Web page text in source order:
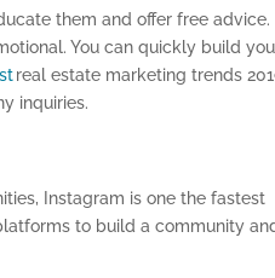
them and offer free advice.
You can quickly build
real estate marketing trends
inquiries.
Instagram is one the fastest
to build a community